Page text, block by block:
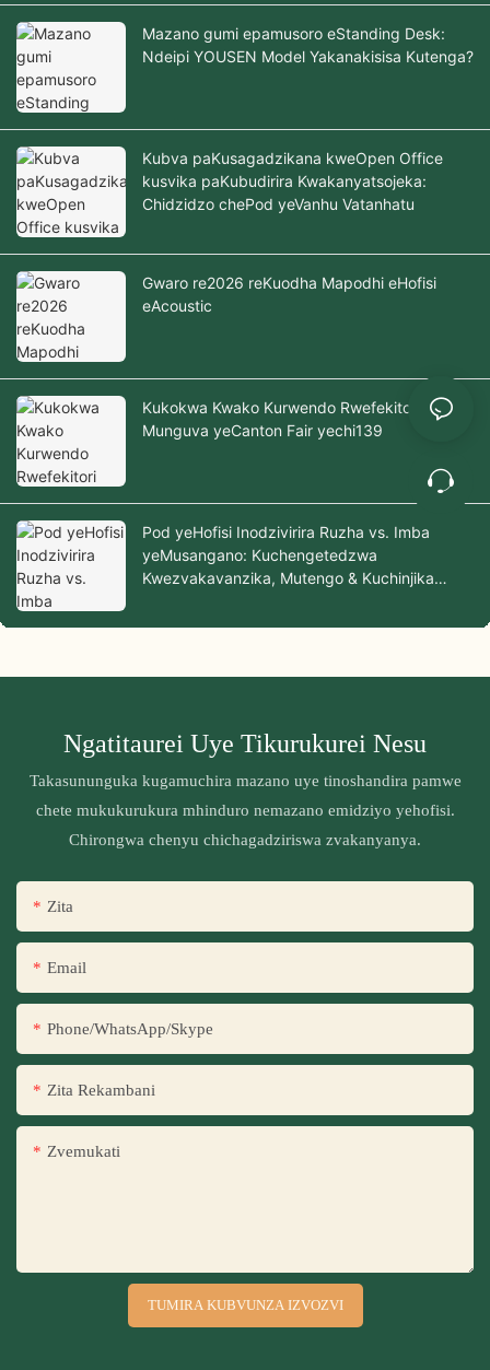
Mazano gumi epamusoro eStanding Desk:
Ndeipi YOUSEN Model Yakanakisisa Kutenga?
Kubva paKusagadzikana kweOpen Office
kusvika paKubudirira Kwakanyatsojeka:
Chidzidzo chePod yeVanhu Vatanhatu
Gwaro re2026 reKuodha Mapodhi eHofisi
eAcoustic
Kukokwa Kwako Kurwendo Rwefekitori
Munguva yeCanton Fair yechi139
Pod yeHofisi Inodzivirira Ruzha vs. Imba
yeMusangano: Kuchengetedzwa
Kwezvakavanzika, Mutengo & Kuchinjika
Ngatitaurei Uye Tikurukurei Nesu
Takasununguka kugamuchira mazano uye tinoshandira pamwe
chete mukukurukura mhinduro nemazano emidziyo yehofisi.
Chirongwa chenyu chichagadziriswa zvakanyanya.
Zita
Email
Phone/WhatsApp/Skype
Zita Rekambani
Zvemukati
TUMIRA KUBVUNZA IZVOZVI